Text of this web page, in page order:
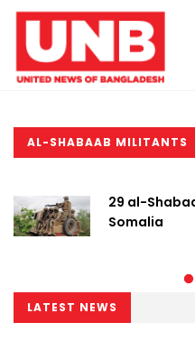
AL-SHABAAB MILITANTS
29 al-
Somalia
LATEST NEWS